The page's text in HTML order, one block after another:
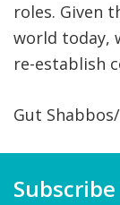
roles. Given
world today,
re-establish
Gut